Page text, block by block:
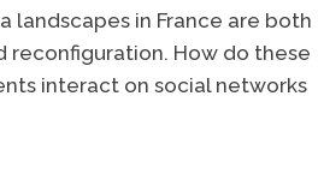
landscapes in France are both
reconfiguration. How do these
interact on social networks